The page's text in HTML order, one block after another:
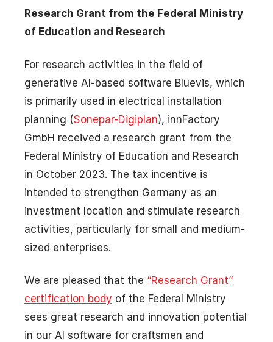
Research Grant from the Federal Ministry
of Education and Research
For research activities in the field of
generative AI-based software Bluevis, which
is primarily used in electrical installation
planning (Sonepar-Digiplan), innFactory
GmbH received a research grant from the
Federal Ministry of Education and Research
in October 2023. The tax incentive is
intended to strengthen Germany as an
investment location and stimulate research
activities, particularly for small and medium-
sized enterprises.
We are pleased that the “Research Grant”
certification body of the Federal Ministry
sees great research and innovation potential
in our AI software for craftsmen and